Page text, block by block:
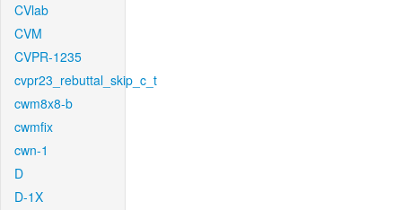
CVlab
CVM
CVPR-1235
cvpr23_rebuttal_skip_c_t
cwm8x8-b
cwmfix
cwn-1
D
D-1X